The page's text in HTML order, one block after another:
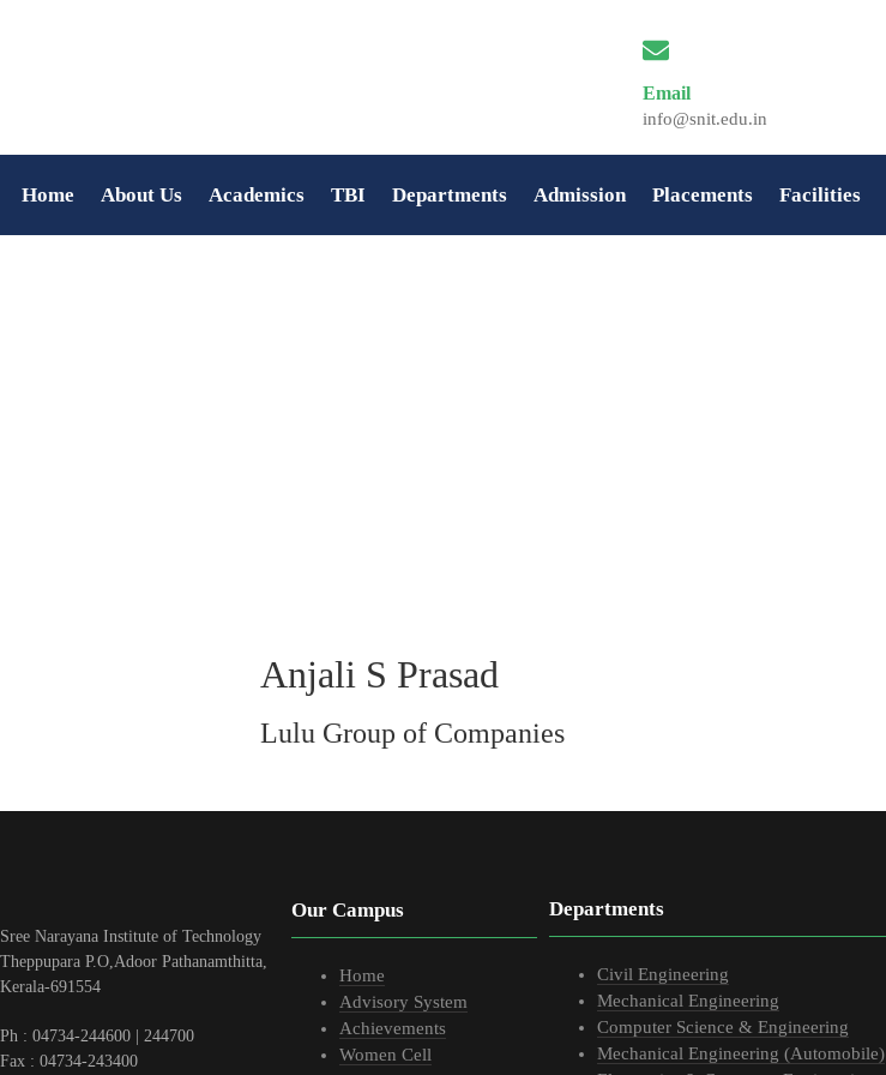
Email
info@snit.edu.in
Home About Us Academics TBI Departments Admission Placements Facilities
Anjali S Prasad
Lulu Group of Companies
Sree Narayana Institute of Technology
Theppupara P.O,Adoor Pathanamthitta,
Kerala-691554
Ph : 04734-244600 | 244700
Fax : 04734-243400
Our Campus
Home
Advisory System
Achievements
Women Cell
Departments
Civil Engineering
Mechanical Engineering
Computer Science & Engineering
Mechanical Engineering (Automobile)